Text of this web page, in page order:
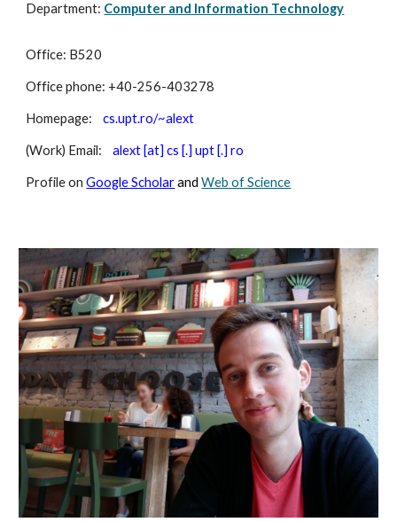
Department: Computer and Information Technology
Office: B520
Office phone: +40-256-403278
Homepage:cs.upt.ro/~alext
(Work) Email:alext [at] cs [.] upt [.] ro
Profile onGoogle Scholar and Web of Science